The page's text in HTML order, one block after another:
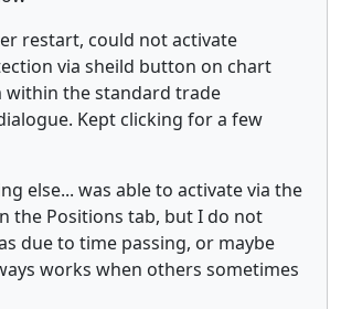
restart, could not activate
via sheild button on chart
within the standard trade
Kept clicking for a few
else... was able to activate via the
the Positions tab, but I do not
due to time passing, or maybe
works when others sometimes